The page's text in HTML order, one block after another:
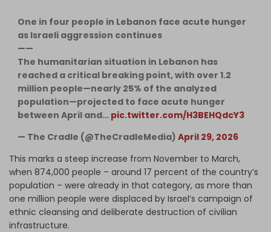
One in four people in Lebanon face acute hunger
as Israeli aggression continues
——
The humanitarian situation in Lebanon has
reached a critical breaking point, with over 1.2
million people—nearly 25% of the analyzed
population—projected to face acute hunger
between April and… pic.twitter.com/H3BEHQdcY3
— The Cradle (@TheCradleMedia) April 29, 2026
This marks a steep increase from November to March,
when 874,000 people – around 17 percent of the country’s
population – were already in that category, as more than
one million people were displaced by Israel’s campaign of
ethnic cleansing and deliberate destruction of civilian
infrastructure.